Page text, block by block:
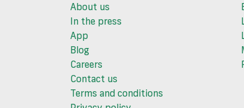
About us
In the press
App
Blog
Careers
Contact us
Terms and conditions